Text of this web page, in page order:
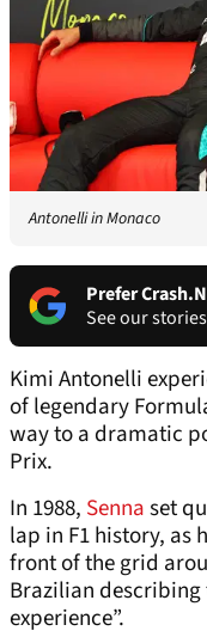
Antonelli in Monaco
Prefer
See our
Kimi Antonelli
of legendary
way to a dramatic
Prix.
In 1988, Sennaset
lap in F1 history, as
front of the grid
Brazilian
experience”.